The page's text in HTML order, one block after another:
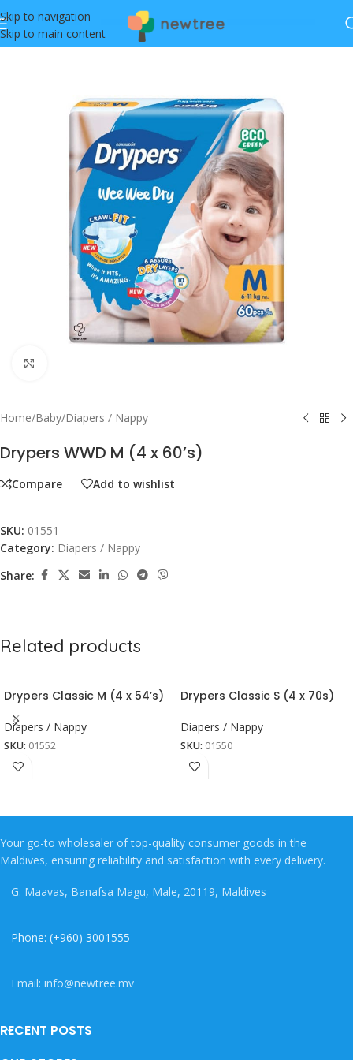
Skip to navigation
Skip to main content
Home/Baby/Diapers / Nappy
Drypers WWD M (4 x 60’s)
Compare Add to wishlist
SKU: 01551
Category: Diapers / Nappy
Share:
Related products
Drypers Classic M (4 x 54’s)
Diapers / Nappy
SKU: 01552
Drypers Classic S (4 x 70s)
Diapers / Nappy
SKU: 01550
Your go-to wholesaler of top-quality consumer goods in the
Maldives, ensuring reliability and satisfaction with every delivery.
G. Maavas, Banafsa Magu, Male, 20119, Maldives
Phone: (+960) 3001555
Email: info@newtree.mv
RECENT POSTS